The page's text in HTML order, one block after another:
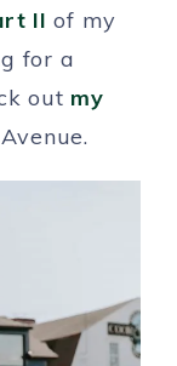
II of my
for a
out my